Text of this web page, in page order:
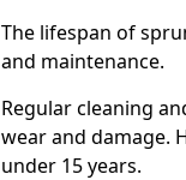
The lifespan of
and maintenance.
Regular cleaning
wear and damage.
under 15 years.